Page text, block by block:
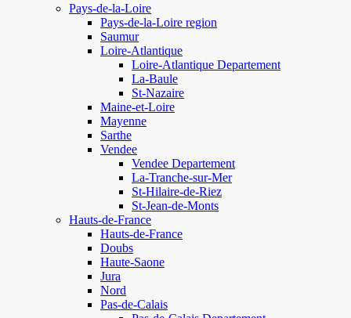
Pays-de-la-Loire
Pays-de-la-Loire region
Saumur
Loire-Atlantique
Loire-Atlantique Departement
La-Baule
St-Nazaire
Maine-et-Loire
Mayenne
Sarthe
Vendee
Vendee Departement
La-Tranche-sur-Mer
St-Hilaire-de-Riez
St-Jean-de-Monts
Hauts-de-France
Hauts-de-France
Doubs
Haute-Saone
Jura
Nord
Pas-de-Calais